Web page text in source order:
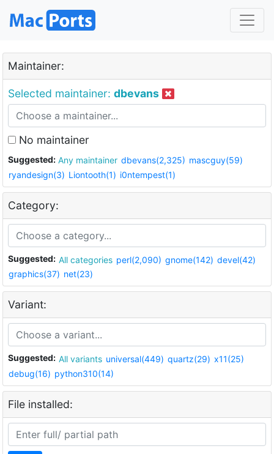
Maintainer:
Selected maintainer: dbevans
No maintainer
Suggested: Any maintainer dbevans(2,325) mascguy(59)
ryandesign(3) Liontooth(1) i0ntempest(1)
Category:
Suggested: All categories perl(2,090) gnome(142) devel(42)
graphics(37) net(23)
Variant:
Suggested: All variants universal(449) quartz(29) x11(25)
debug(16) python310(14)
File installed: